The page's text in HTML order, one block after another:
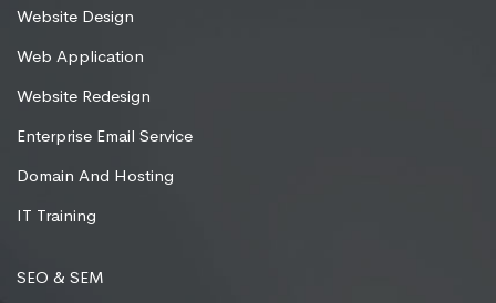
Website Design
Web Application
Website Redesign
Enterprise Email Service
Domain And Hosting
IT Training
SEO & SEM